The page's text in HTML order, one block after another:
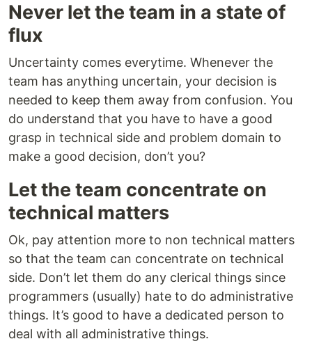
Never let the team in a state of
flux
Uncertainty comes everytime. Whenever the
team has anything uncertain, your decision is
needed to keep them away from confusion. You
do understand that you have to have a good
grasp in technical side and problem domain to
make a good decision, don’t you?
Let the team concentrate on
technical matters
Ok, pay attention more to non technical matters
so that the team can concentrate on technical
side. Don’t let them do any clerical things since
programmers (usually) hate to do administrative
things. It’s good to have a dedicated person to
deal with all administrative things.